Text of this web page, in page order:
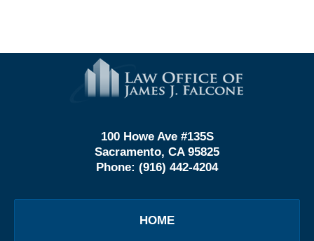
Information
100 Howe Ave #135S
Sacramento, CA 95825
Phone: (916) 442-4204
HOME